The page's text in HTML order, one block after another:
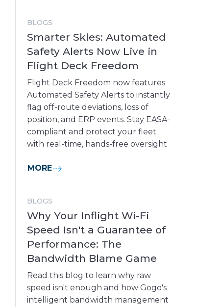
BLOGS
Smarter Skies: Automated
Safety Alerts Now Live in
Flight Deck Freedom
Flight Deck Freedom now features
Automated Safety Alerts to instantly
flag off-route deviations, loss of
position, and ERP events. Stay EASA-
compliant and protect your fleet
with real-time, hands-free oversight
MORE
BLOGS
Why Your Inflight Wi-Fi
Speed Isn't a Guarantee of
Performance: The
Bandwidth Blame Game
Read this blog to learn why raw
speed isn't enough and how Gogo's
intelligent bandwidth management